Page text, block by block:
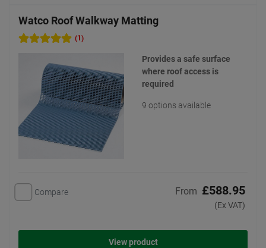
Watco Roof Walkway Matting
(1)
Provides a safe surface
where roof access is
required
9 options available
Compare From £588.95
(Ex VAT)
View product